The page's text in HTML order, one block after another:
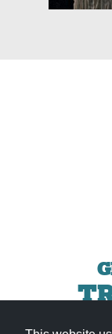
Start planning